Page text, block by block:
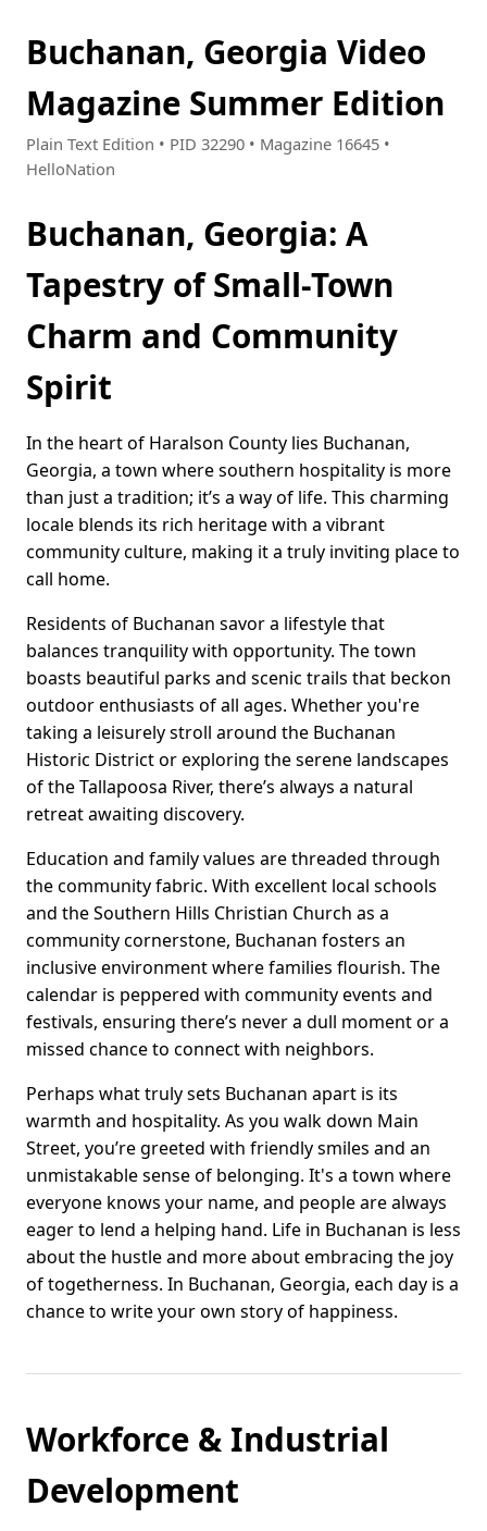
Buchanan, Georgia Video
Magazine Summer Edition
Plain Text Edition • PID 32290 • Magazine 16645 •
HelloNation
Buchanan, Georgia: A
Tapestry of Small-Town
Charm and Community
Spirit
In the heart of Haralson County lies Buchanan,
Georgia, a town where southern hospitality is more
than just a tradition; it’s a way of life. This charming
locale blends its rich heritage with a vibrant
community culture, making it a truly inviting place to
call home.
Residents of Buchanan savor a lifestyle that
balances tranquility with opportunity. The town
boasts beautiful parks and scenic trails that beckon
outdoor enthusiasts of all ages. Whether you're
taking a leisurely stroll around the Buchanan
Historic District or exploring the serene landscapes
of the Tallapoosa River, there’s always a natural
retreat awaiting discovery.
Education and family values are threaded through
the community fabric. With excellent local schools
and the Southern Hills Christian Church as a
community cornerstone, Buchanan fosters an
inclusive environment where families flourish. The
calendar is peppered with community events and
festivals, ensuring there’s never a dull moment or a
missed chance to connect with neighbors.
Perhaps what truly sets Buchanan apart is its
warmth and hospitality. As you walk down Main
Street, you’re greeted with friendly smiles and an
unmistakable sense of belonging. It's a town where
everyone knows your name, and people are always
eager to lend a helping hand. Life in Buchanan is less
about the hustle and more about embracing the joy
of togetherness. In Buchanan, Georgia, each day is a
chance to write your own story of happiness.
Workforce & Industrial
Development